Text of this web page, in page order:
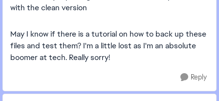
with the clean version
May I know if there is a tutorial on how to back up these
files and test them? I'm a little lost as I'm an absolute
boomer at tech. Really sorry!
Reply